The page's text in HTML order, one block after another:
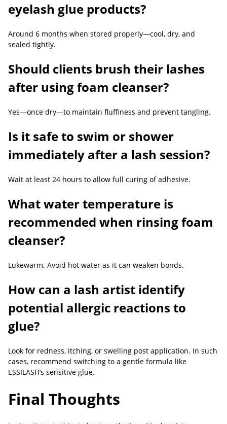
eyelash glue products?
Around 6 months when stored properly—cool, dry, and
sealed tightly.
Should clients brush their lashes
after using foam cleanser?
Yes—once dry—to maintain fluffiness and prevent tangling.
Is it safe to swim or shower
immediately after a lash session?
Wait at least 24 hours to allow full curing of adhesive.
What water temperature is
recommended when rinsing foam
cleanser?
Lukewarm. Avoid hot water as it can weaken bonds.
How can a lash artist identify
potential allergic reactions to
glue?
Look for redness, itching, or swelling post application. In such
cases, recommend switching to a gentle formula like
ESSILASH’s sensitive glue.
Final Thoughts